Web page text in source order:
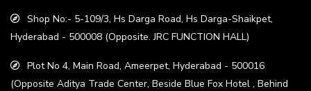
Shop No:- 5-109/3, Hs Darga Road, Hs Darga-Shaikpet,
Hyderabad - 500008 (Opposite. JRC FUNCTION HALL)
Plot No 4, Main Road, Ameerpet, Hyderabad - 500016
(Opposite Aditya Trade Center, Beside Blue Fox Hotel , Behind